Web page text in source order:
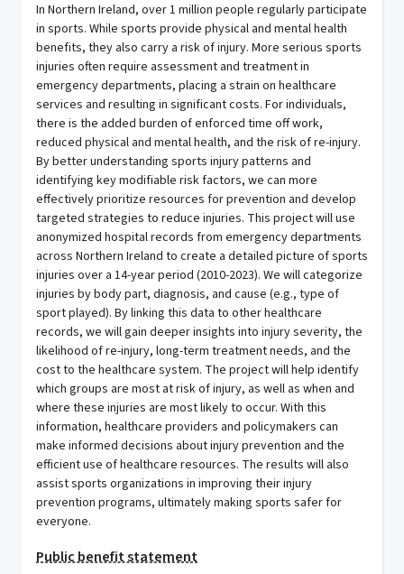
In Northern Ireland, over 1 million people regularly participate
in sports. While sports provide physical and mental health
benefits, they also carry a risk of injury. More serious sports
injuries often require assessment and treatment in
emergency departments, placing a strain on healthcare
services and resulting in significant costs. For individuals,
there is the added burden of enforced time off work,
reduced physical and mental health, and the risk of re-injury.
By better understanding sports injury patterns and
identifying key modifiable risk factors, we can more
effectively prioritize resources for prevention and develop
targeted strategies to reduce injuries. This project will use
anonymized hospital records from emergency departments
across Northern Ireland to create a detailed picture of sports
injuries over a 14-year period (2010-2023). We will categorize
injuries by body part, diagnosis, and cause (e.g., type of
sport played). By linking this data to other healthcare
records, we will gain deeper insights into injury severity, the
likelihood of re-injury, long-term treatment needs, and the
cost to the healthcare system. The project will help identify
which groups are most at risk of injury, as well as when and
where these injuries are most likely to occur. With this
information, healthcare providers and policymakers can
make informed decisions about injury prevention and the
efficient use of healthcare resources. The results will also
assist sports organizations in improving their injury
prevention programs, ultimately making sports safer for
everyone.
Public benefit statement